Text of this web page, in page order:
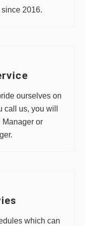
2016.
ourselves on
us, you will
Manager or
which can